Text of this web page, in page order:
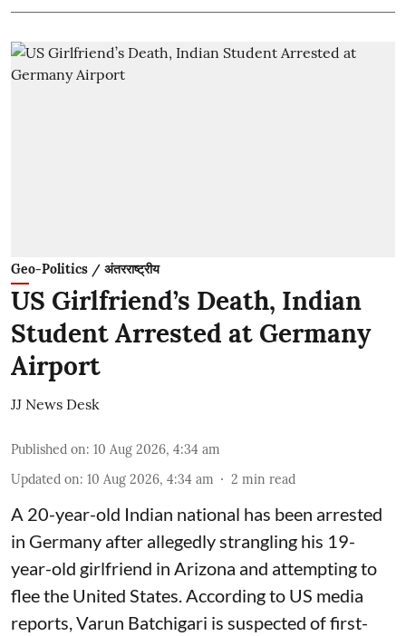
Geo-Politics / अंतरराष्ट्रीय
US Girlfriend’s Death, Indian
Student Arrested at Germany
Airport
JJ News Desk
Published on: 10 Aug 2026, 4:34 am
Updated on: 10 Aug 2026, 4:34 am 2 min read
A 20-year-old Indian national has been arrested
in Germany after allegedly strangling his 19-
year-old girlfriend in Arizona and attempting to
flee the United States. According to US media
reports, Varun Batchigari is suspected of first-